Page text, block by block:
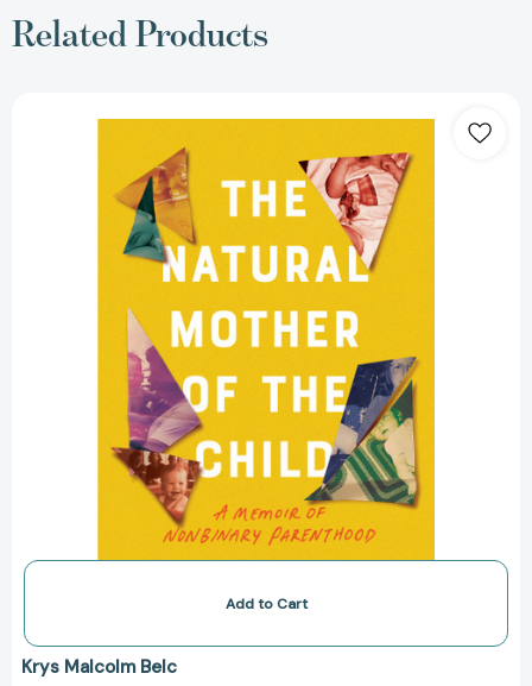
Related Products
Natural
the
Child:
A
Nonbinary
[9781640094383]
Add to Cart
Krys Malcolm Belc